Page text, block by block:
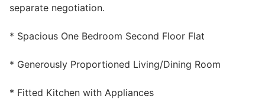
separate negotiation.
* Spacious One Bedroom Second Floor Flat
* Generously Proportioned Living/Dining Room
* Fitted Kitchen with Appliances